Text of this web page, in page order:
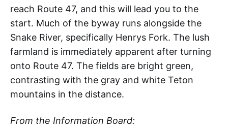
reach Route 47, and this will lead you to the
start. Much of the byway runs alongside the
Snake River, specifically Henrys Fork. The lush
farmland is immediately apparent after turning
onto Route 47. The fields are bright green,
contrasting with the gray and white Teton
mountains in the distance.
From the Information Board: